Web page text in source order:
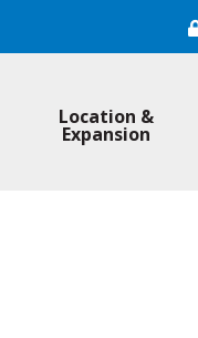
Location &
Expansion